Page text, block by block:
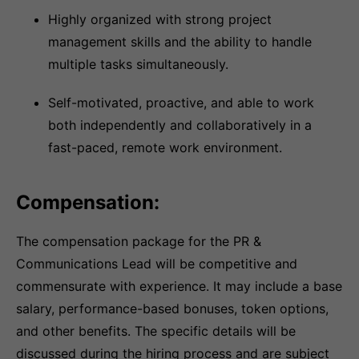
Highly organized with strong project
management skills and the ability to handle
multiple tasks simultaneously.
Self-motivated, proactive, and able to work
both independently and collaboratively in a
fast-paced, remote work environment.
Compensation:
The compensation package for the PR &
Communications Lead will be competitive and
commensurate with experience. It may include a base
salary, performance-based bonuses, token options,
and other benefits. The specific details will be
discussed during the hiring process and are subject